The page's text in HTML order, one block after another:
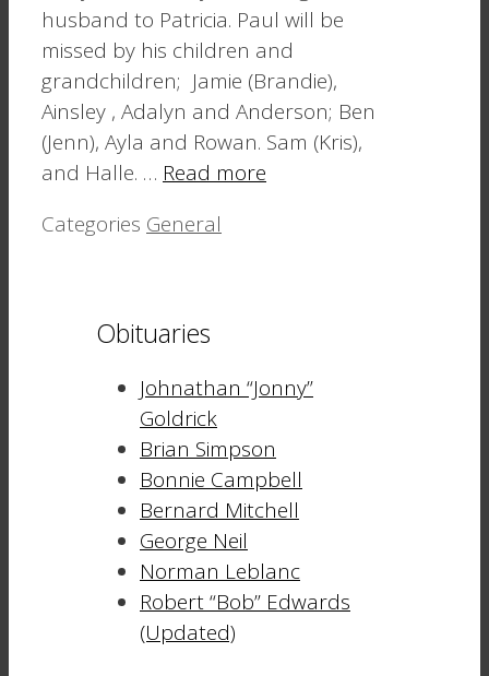
husband to Patricia. Paul will be
missed by his children and
grandchildren; Jamie (Brandie),
Ainsley , Adalyn and Anderson; Ben
(Jenn), Ayla and Rowan. Sam (Kris),
and Halle. … Read more
Categories General
Obituaries
Johnathan “Jonny”
Goldrick
Brian Simpson
Bonnie Campbell
Bernard Mitchell
George Neil
Norman Leblanc
Robert “Bob” Edwards
(Updated)